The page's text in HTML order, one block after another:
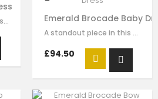
A princess baby girl dress like no other. Made in soft navy satin with blue… Emerald Brocade Baby
A standout piece in this seasons collection is this stunning dress made with…
£94.50